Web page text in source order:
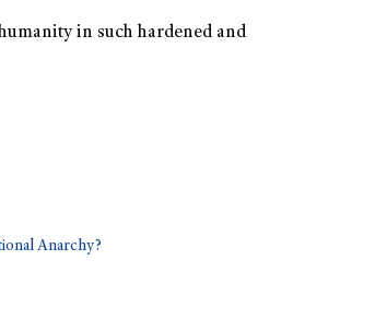
in such hardened and
Anarchy?